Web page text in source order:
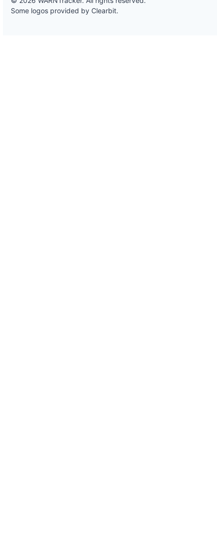
Some logos provided by Clearbit.